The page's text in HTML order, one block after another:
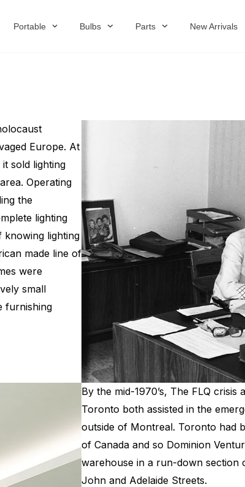
Portable Bulbs Parts New Arrivals
Europe. At
sold lighting
Operating
the
lighting
knowing lighting
made line of
were
small
furnishing
By the mid-1970’s, The FLQ
Toronto both assisted in the
outside of Montreal. Toronto had
of Canada and so Dominion
warehouse in a run-down
John and Adelaide Streets.